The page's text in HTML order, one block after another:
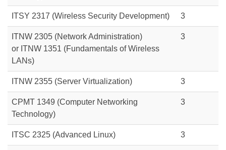
ITSY 2317 (Wireless Security Development) 3
ITNW 2305 (Network Administration)
or ITNW 1351 (Fundamentals of Wireless
LANs)
3
ITNW 2355 (Server Virtualization) 3
CPMT 1349 (Computer Networking
Technology)
3
ITSC 2325 (Advanced Linux) 3